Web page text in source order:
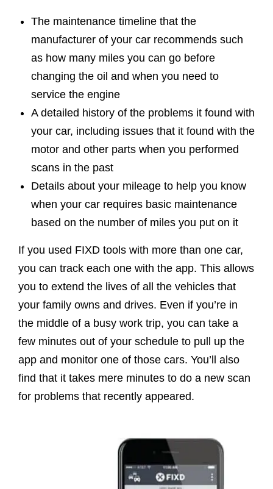
The maintenance timeline that the
manufacturer of your car recommends such
as how many miles you can go before
changing the oil and when you need to
service the engine
A detailed history of the problems it found with
your car, including issues that it found with the
motor and other parts when you performed
scans in the past
Details about your mileage to help you know
when your car requires basic maintenance
based on the number of miles you put on it
If you used FIXD tools with more than one car,
you can track each one with the app. This allows
you to extend the lives of all the vehicles that
your family owns and drives. Even if you’re in
the middle of a busy work trip, you can take a
few minutes out of your schedule to pull up the
app and monitor one of those cars. You’ll also
find that it takes mere minutes to do a new scan
for problems that recently appeared.